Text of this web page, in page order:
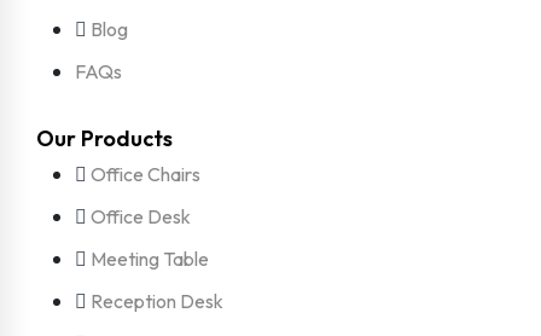
Blog
FAQs
Our Products
Office Chairs
Office Desk
Meeting Table
Reception Desk